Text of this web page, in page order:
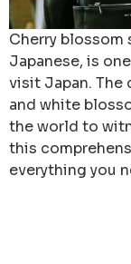
Cherry blossom
Japanese, is
visit Japan. The
and white
the world to
this
everything you